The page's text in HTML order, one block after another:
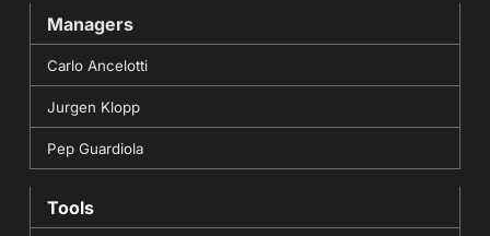
Managers
Carlo Ancelotti
Jurgen Klopp
Pep Guardiola
Tools